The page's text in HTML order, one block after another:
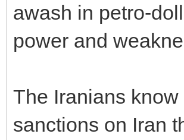
awash in petro-
power and
The Iranians
sanctions on Iran